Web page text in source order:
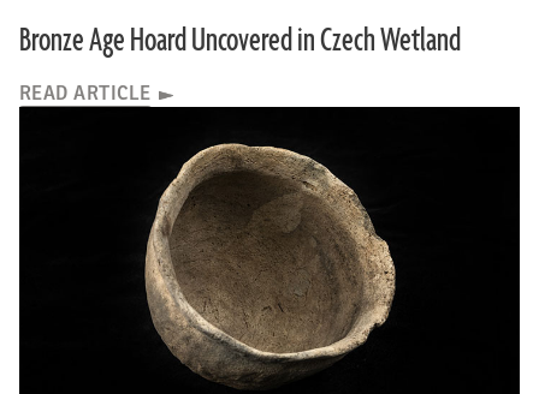
Bronze Age Hoard Uncovered in Czech Wetland
READ ARTICLE